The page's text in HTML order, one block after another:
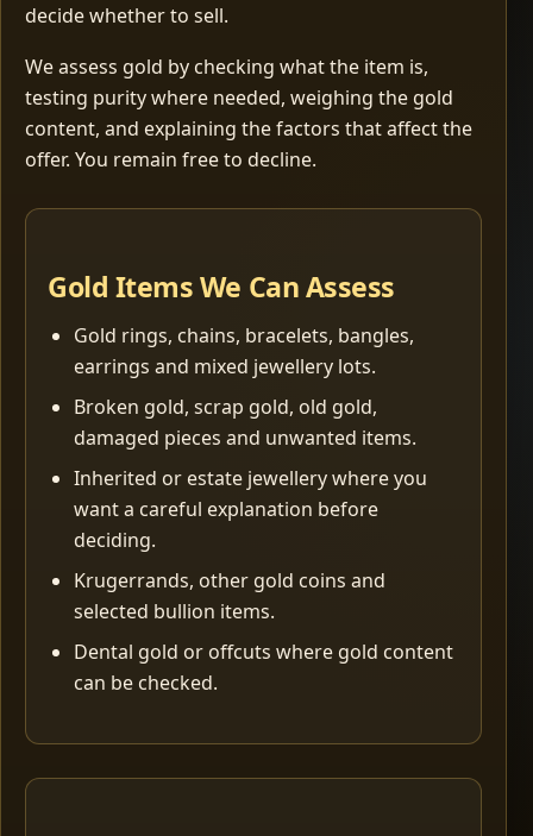
decide whether to sell.
We assess gold by checking what the item is,
testing purity where needed, weighing the gold
content, and explaining the factors that affect the
offer. You remain free to decline.
Gold Items We Can Assess
Gold rings, chains, bracelets, bangles,
earrings and mixed jewellery lots.
Broken gold, scrap gold, old gold,
damaged pieces and unwanted items.
Inherited or estate jewellery where you
want a careful explanation before
deciding.
Krugerrands, other gold coins and
selected bullion items.
Dental gold or offcuts where gold content
can be checked.